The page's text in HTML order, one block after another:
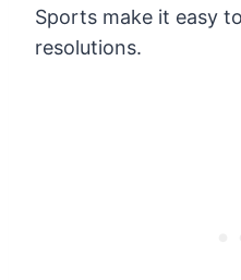
Sports make it easy
resolutions.